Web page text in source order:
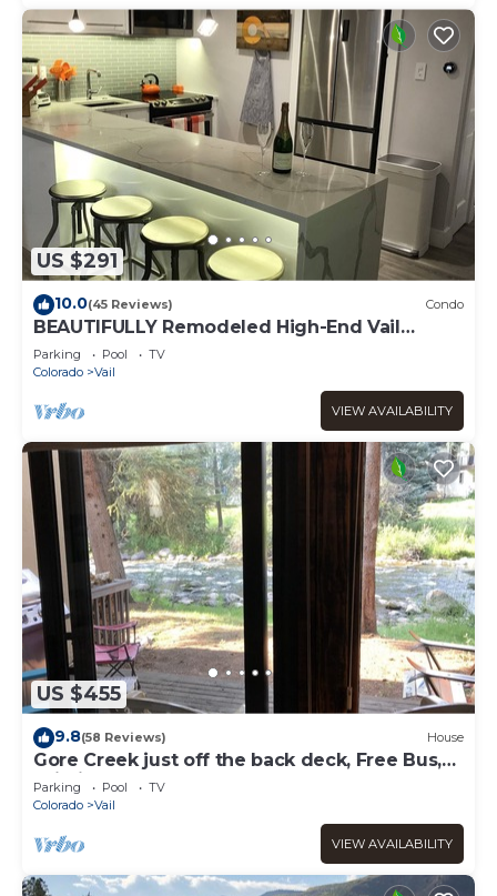
US $291
10.0(45 Reviews) Condo
BEAUTIFULLY Remodeled High-End Vail
Condo. Steps to Gore Creek!
Parking Pool
TV
Colorado
Vail
VIEW AVAILABILITY
US $455
9.8(58 Reviews) House
Gore Creek just off the back deck, Free Bus,
Wi-Fi, Hot Tub, Summer Pool
Parking Pool
TV
Colorado
Vail
VIEW AVAILABILITY